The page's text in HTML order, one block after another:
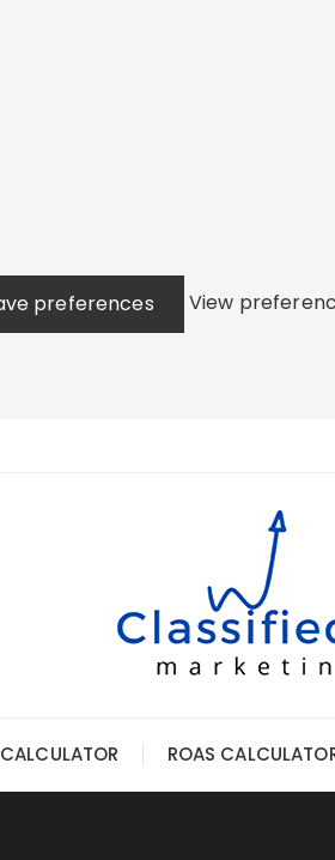
preferences
View
ROAS